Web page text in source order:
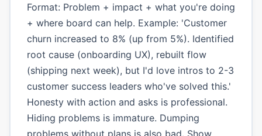
Format: Problem + impact + what you're doing
+ where board can help. Example: 'Customer
churn increased to 8% (up from 5%). Identified
root cause (onboarding UX), rebuilt flow
(shipping next week), but I'd love intros to 2-3
customer success leaders who've solved this.'
Honesty with action and asks is professional.
Hiding problems is immature. Dumping
problems without plans is also bad. Show